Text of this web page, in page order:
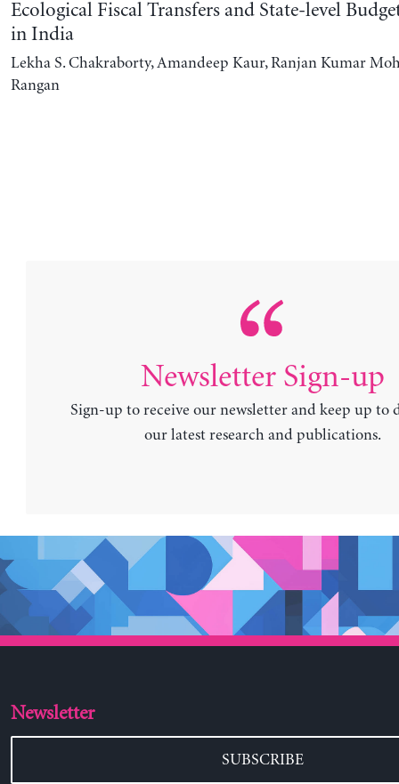
Ecological Fiscal Transfers and State-level
in India
Lekha S. Chakraborty, Amandeep Kaur, Ranjan Kumar
Rangan
Newsletter Sign-up
Sign-up to receive our newsletter and keep up to
our latest research and publications.
Newsletter
SUBSCRIBE